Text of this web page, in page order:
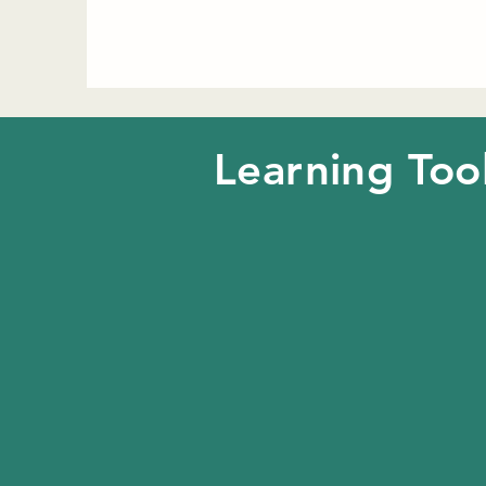
Learning